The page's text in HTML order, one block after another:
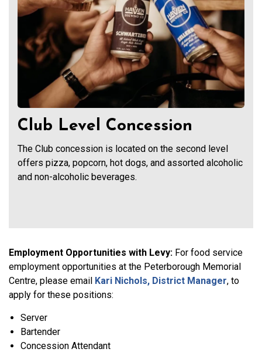
Club Level Concession
The Club concession is located on the second level
offers pizza, popcorn, hot dogs, and assorted alcoholic
and non-alcoholic beverages.
Employment Opportunities with Levy: For food service
employment opportunities at the Peterborough Memorial
Centre, please email Kari Nichols, District Manager, to
apply for these positions:
Server
Bartender
Concession Attendant